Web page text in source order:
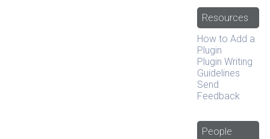
Resources
How to Add a
Plugin
Plugin Writing
Guidelines
Send
Feedback
People